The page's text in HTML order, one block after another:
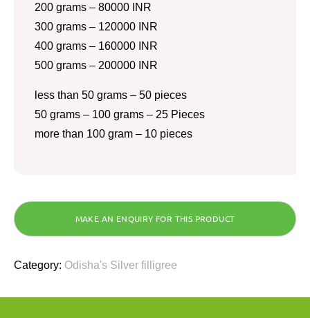
200 grams – 80000 INR
300 grams – 120000 INR
400 grams – 160000 INR
500 grams – 200000 INR
less than 50 grams – 50 pieces
50 grams – 100 grams – 25 Pieces
more than 100 gram – 10 pieces
Category: Odisha's Silver filligree